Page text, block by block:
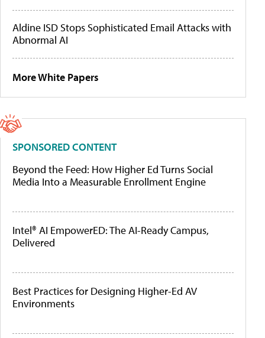
Aldine ISD Stops Sophisticated Email Attacks with
Abnormal AI
More White Papers
SPONSORED CONTENT
Beyond the Feed: How Higher Ed Turns Social
Media Into a Measurable Enrollment Engine
Intel® AI EmpowerED: The AI-Ready Campus,
Delivered
Best Practices for Designing Higher-Ed AV
Environments